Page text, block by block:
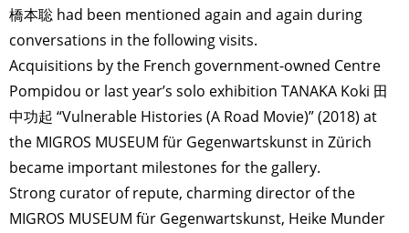
橋本聡 had been mentioned again and again during
conversations in the following visits.
Acquisitions by the French government-owned Centre
Pompidou or last year’s solo exhibition TANAKA Koki 田
中功起 “Vulnerable Histories (A Road Movie)” (2018) at
the MIGROS MUSEUM für Gegenwartskunst in Zürich
became important milestones for the gallery.
Strong curator of repute, charming director of the
MIGROS MUSEUM für Gegenwartskunst, Heike Munder